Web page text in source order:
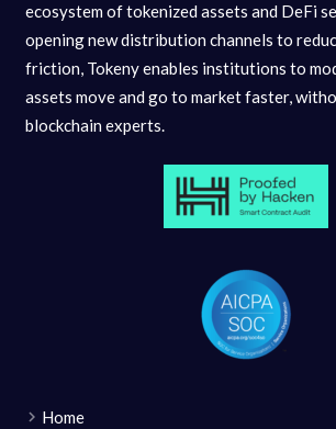
ecosystem of tokenized assets and DeFi
opening new distribution channels to
friction, Tokeny enables institutions to
assets move and go to market faster,
blockchain experts.
Home